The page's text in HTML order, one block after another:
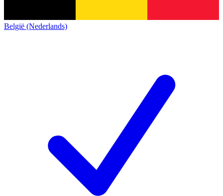
België (Nederlands)